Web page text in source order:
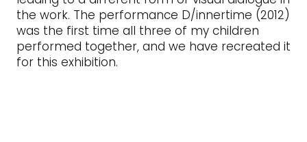
the work. The performance D/innertime (2012)
was the first time all three of my children
performed together, and we have recreated it
for this exhibition.